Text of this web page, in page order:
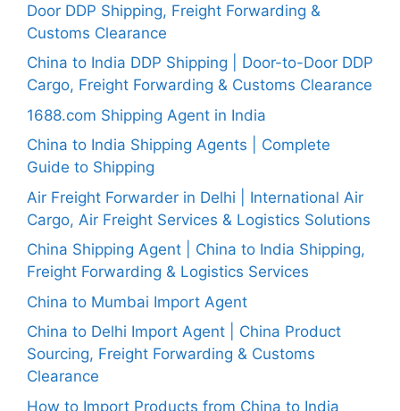
Door DDP Shipping, Freight Forwarding &
Customs Clearance
China to India DDP Shipping | Door-to-Door DDP
Cargo, Freight Forwarding & Customs Clearance
1688.com Shipping Agent in India
China to India Shipping Agents | Complete
Guide to Shipping
Air Freight Forwarder in Delhi | International Air
Cargo, Air Freight Services & Logistics Solutions
China Shipping Agent | China to India Shipping,
Freight Forwarding & Logistics Services
China to Mumbai Import Agent
China to Delhi Import Agent | China Product
Sourcing, Freight Forwarding & Customs
Clearance
How to Import Products from China to India